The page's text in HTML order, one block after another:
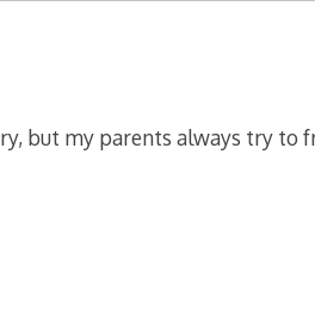
but my parents always try to